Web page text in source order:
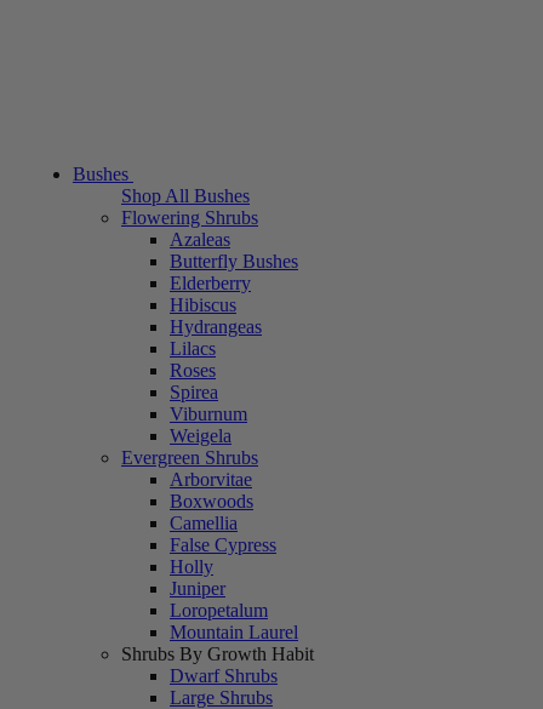
Bushes
Shop All Bushes
Flowering Shrubs
Azaleas
Butterfly Bushes
Elderberry
Hibiscus
Hydrangeas
Lilacs
Roses
Spirea
Viburnum
Weigela
Evergreen Shrubs
Arborvitae
Boxwoods
Camellia
False Cypress
Holly
Juniper
Loropetalum
Mountain Laurel
Shrubs By Growth Habit
Dwarf Shrubs
Large Shrubs